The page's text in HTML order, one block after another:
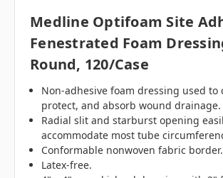
Medline Optifoam Site
Fenestrated Foam
Round, 120/case
Non-adhesive foam dressing used to
protect, and absorb wound drainage.
Radial slit and starburst opening
accommodate most tube
Conformable nonwoven fabric border.
Latex-free.